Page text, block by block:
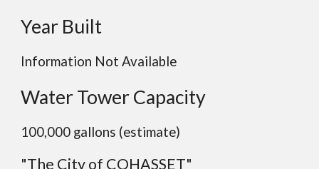
Year Built
Information Not Available
Water Tower Capacity
100,000 gallons (estimate)
"The City of COHASSET"